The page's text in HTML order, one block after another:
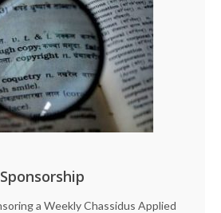
Sponsorship
a Weekly Chassidus Applied